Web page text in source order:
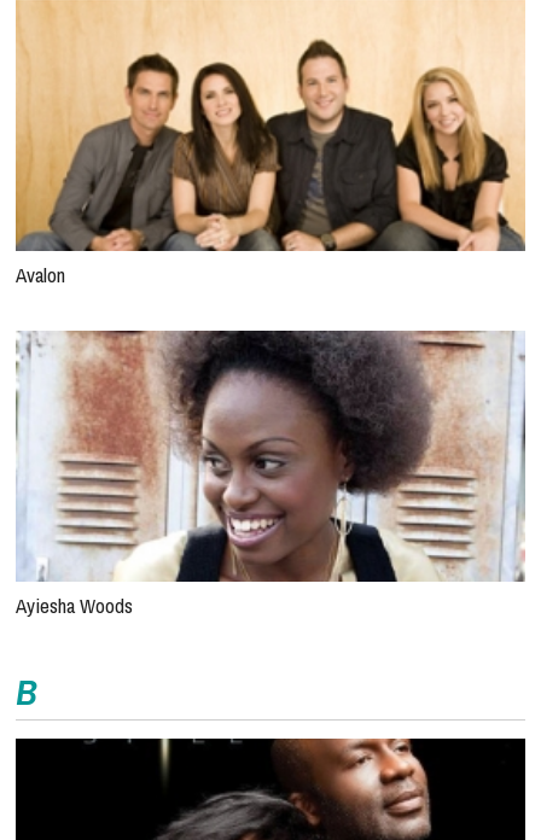
Avalon
Ayiesha Woods
B